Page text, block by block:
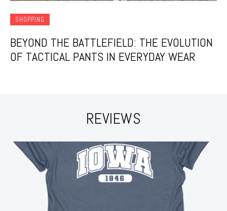
SHOPPING
BEYOND THE BATTLEFIELD: THE EVOLUTION
OF TACTICAL PANTS IN EVERYDAY WEAR
REVIEWS